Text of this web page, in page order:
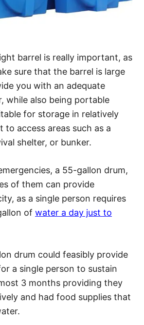
barrel is really important, as
sure that the barrel is large
you with an adequate
while also being portable
for storage in relatively
to access areas such as a
shelter, or bunker.
a 55-gallon drum,
of them can provide
as a single person requires
of water a day just to
drum could feasibly provide
a single person to sustain
3 months providing they
and had food supplies that